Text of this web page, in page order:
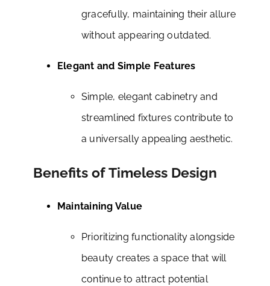
gracefully, maintaining their allure
without appearing outdated.
Elegant and Simple Features
Simple, elegant cabinetry and
streamlined fixtures contribute to
a universally appealing aesthetic.
Benefits of Timeless Design
Maintaining Value
Prioritizing functionality alongside
beauty creates a space that will
continue to attract potential